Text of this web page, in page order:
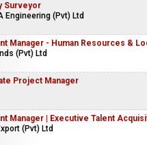
Surveyor
Engineering (Pvt) Ltd
Manager - Human Resources &
(Pvt) Ltd
Project Manager
Manager | Executive Talent
(Pvt) Ltd